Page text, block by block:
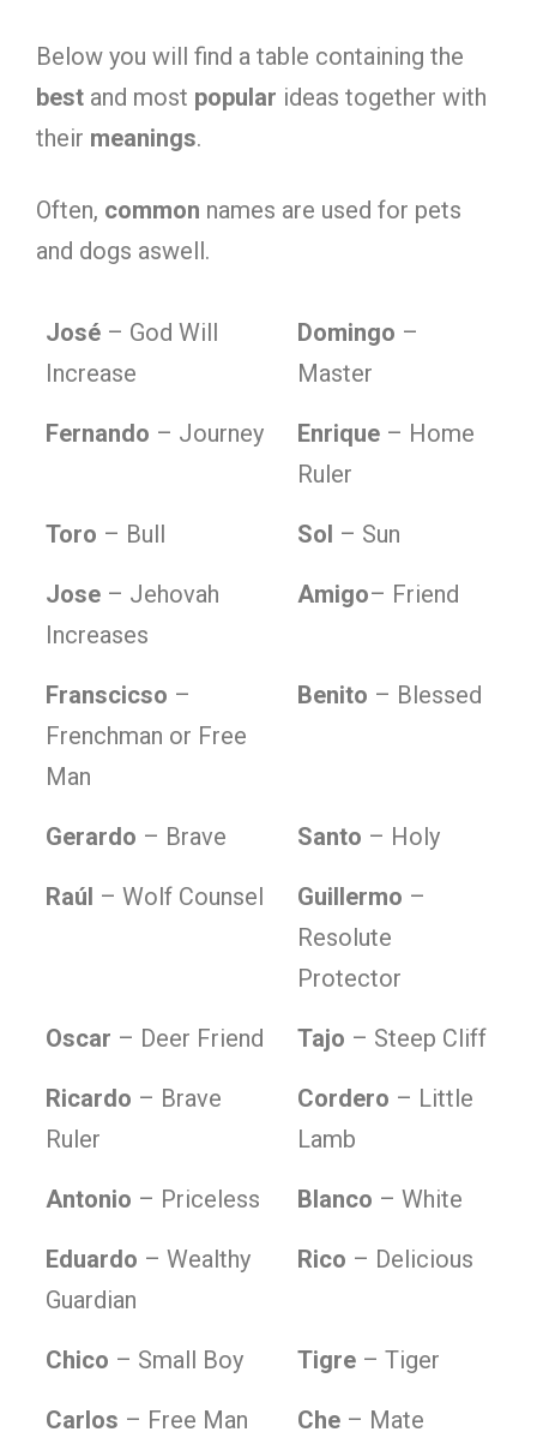
Below you will find a table containing the
best and most popular ideas together with
their meanings.
Often, common names are used for pets
and dogs aswell.
José – God Will
Increase
Domingo –
Master
Fernando – Journey Enrique – Home
Ruler
Toro – Bull Sol – Sun
Jose – Jehovah
Increases
Amigo– Friend
Franscicso –
Frenchman or Free
Man
Benito – Blessed
Gerardo – Brave Santo – Holy
Raúl – Wolf Counsel Guillermo –
Resolute
Protector
Oscar – Deer Friend Tajo – Steep Cliff
Ricardo – Brave
Ruler
Cordero – Little
Lamb
Antonio – Priceless Blanco – White
Eduardo – Wealthy
Guardian
Rico – Delicious
Chico – Small Boy Tigre – Tiger
Carlos – Free Man Che – Mate